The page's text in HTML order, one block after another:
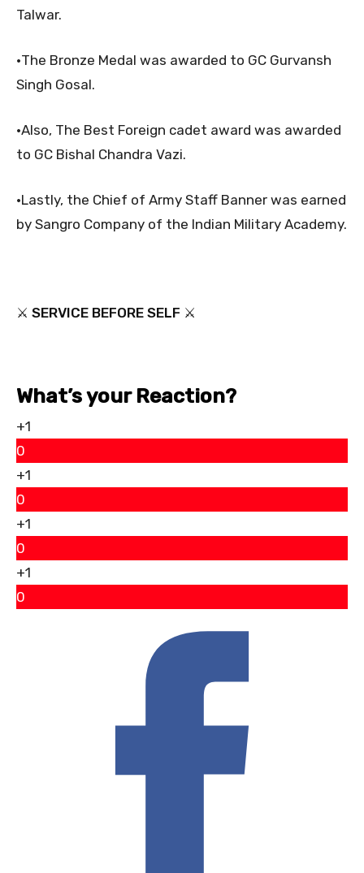
Talwar.
•The Bronze Medal was awarded to GC Gurvansh
Singh Gosal.
•Also, The Best Foreign cadet award was awarded
to GC Bishal Chandra Vazi.
•Lastly, the Chief of Army Staff Banner was earned
by Sangro Company of the Indian Military Academy.
⚔ SERVICE BEFORE SELF ⚔
What’s your Reaction?
+1
0
+1
0
+1
0
+1
0